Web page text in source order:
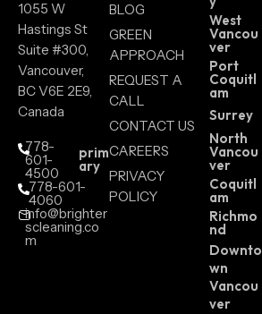
1055 W
Hastings St
Suite #300,
Vancouver,
BC V6E 2E9,
Canada
778-
601-
4500
prim
ary
778-601-
4060
info@brighter
scleaning.co
m
BLOG
GREEN
APPROACH
REQUEST A
CALL
CONTACT US
CAREERS
PRIVACY
POLICY
West
Vancou
ver
Port
Coquitl
am
Surrey
North
Vancou
ver
Coquitl
am
Richmo
nd
Downto
wn
Vancou
ver